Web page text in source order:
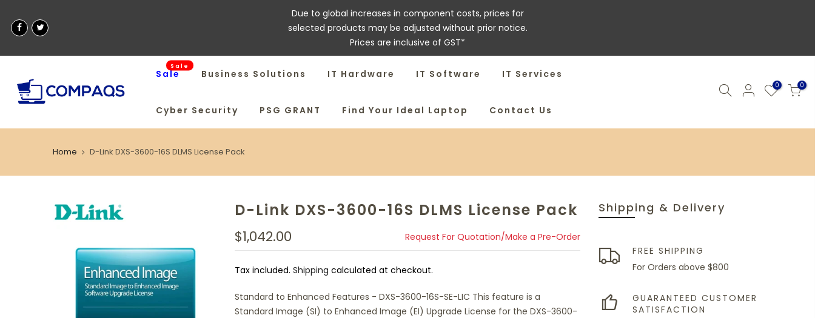
Due to global increases in component costs, prices for
selected products may be adjusted without prior notice.
Prices are inclusive of GST*
Sale
Sale
Business Solutions IT Hardware IT Software IT Services
Cyber Security PSG GRANT Find Your Ideal Laptop Contact Us
0 0
Home D-Link DXS-3600-16S DLMS License Pack
Shipping & Delivery
FREE SHIPPING
For Orders above $800
GUARANTEED CUSTOMER
SATISFACTION
D-Link DXS-3600-16S DLMS License Pack
$1,042.00 Request For Quotation/Make a Pre-Order
Tax included. Shipping calculated at checkout.
Standard to Enhanced Features - DXS-3600-16S-SE-LIC This feature is a
Standard Image (SI) to Enhanced Image (EI) Upgrade License for the DXS-3600-